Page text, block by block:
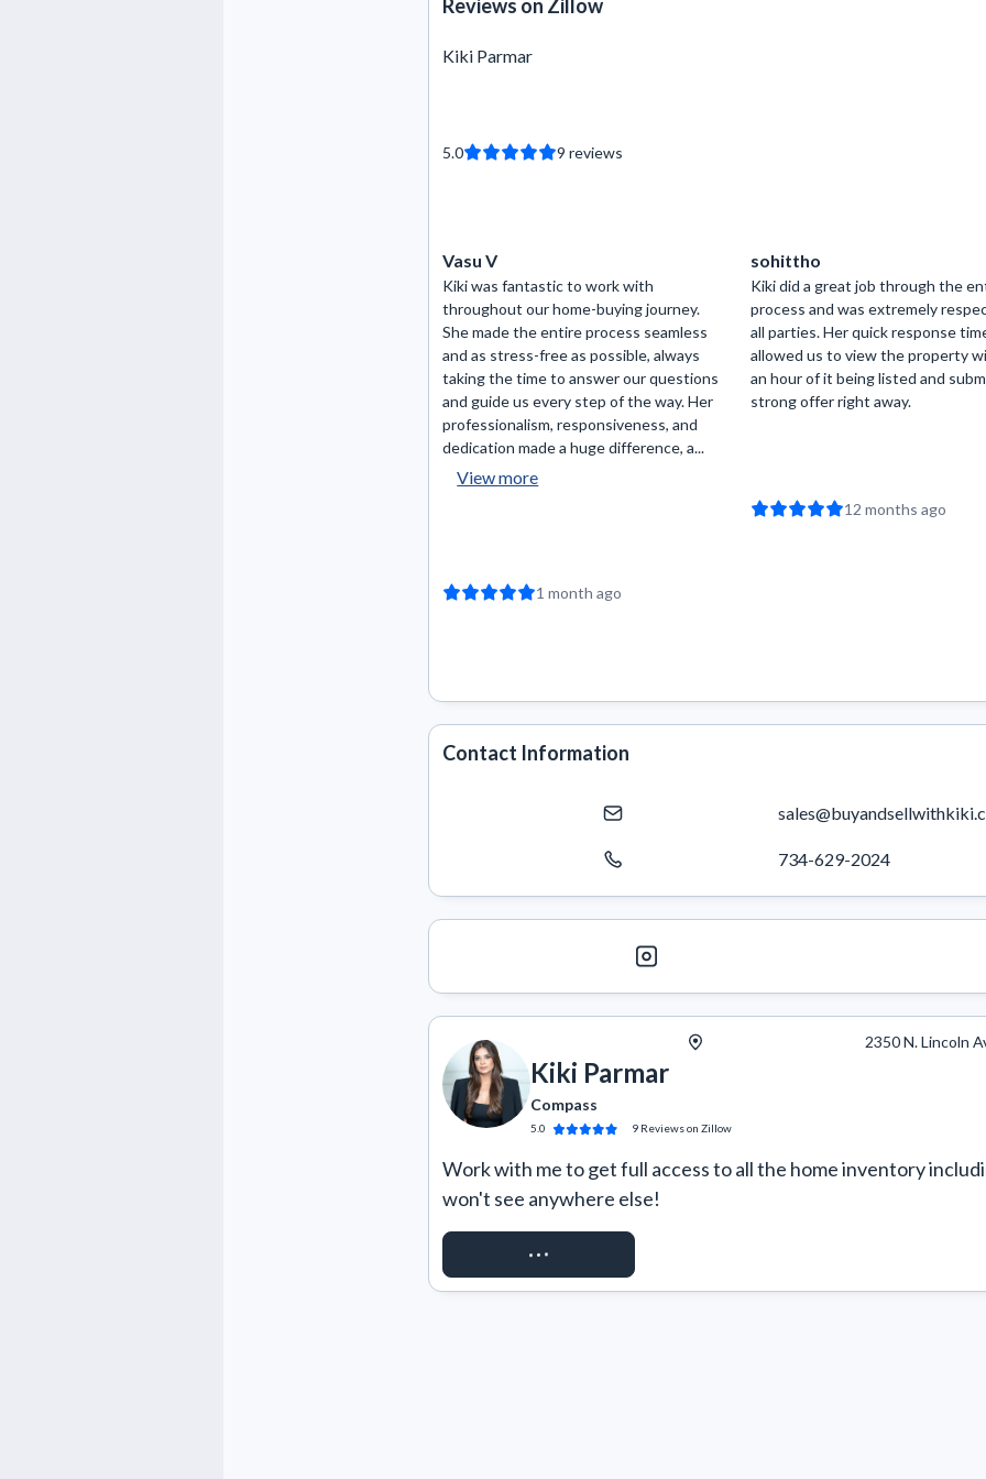
Reviews on Zillow
Kiki Parmar
5.0 9 reviews
Vasu V
Kiki was fantastic to work with
throughout our home-buying journey.
She made the entire process seamless
and as stress-free as possible, always
taking the time to answer our questions
and guide us every step of the way. Her
professionalism, responsiveness, and
dedication made a huge difference, a...
View more
1 month ago
sohittho
Kiki did a great job through the
process and was extremely
all parties. Her quick response
allowed us to view the property
an hour of it being listed and
strong offer right away.
12 months ago
Contact Information
734-629-2024
2350 N. Lincoln
Kiki Parmar
Compass
5.0 9 Reviewson Zillow
Work with me to get full access to all the home inventory
won't see anywhere else!
REQUEST ACCESS